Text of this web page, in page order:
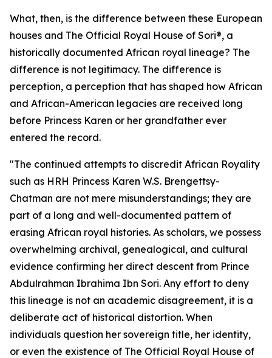
What, then, is the difference between these European
houses and The Official Royal House of Sori®, a
historically documented African royal lineage? The
difference is not legitimacy. The difference is
perception, a perception that has shaped how African
and African-American legacies are received long
before Princess Karen or her grandfather ever
entered the record.
"The continued attempts to discredit African Royality
such as HRH Princess Karen W.S. Brengettsy-
Chatman are not mere misunderstandings; they are
part of a long and well-documented pattern of
erasing African royal histories. As scholars, we possess
overwhelming archival, genealogical, and cultural
evidence confirming her direct descent from Prince
Abdulrahman Ibrahima Ibn Sori. Any effort to deny
this lineage is not an academic disagreement, it is a
deliberate act of historical distortion. When
individuals question her sovereign title, her identity,
or even the existence of The Official Royal House of